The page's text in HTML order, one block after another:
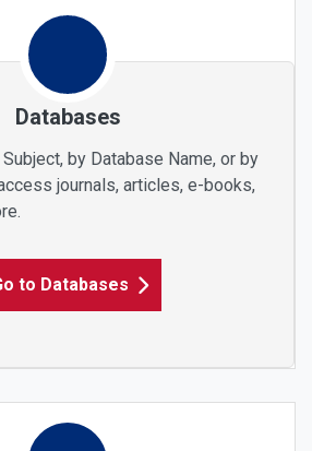
Databases
by Database Name, or by
journals, articles, e-books,
to Databases